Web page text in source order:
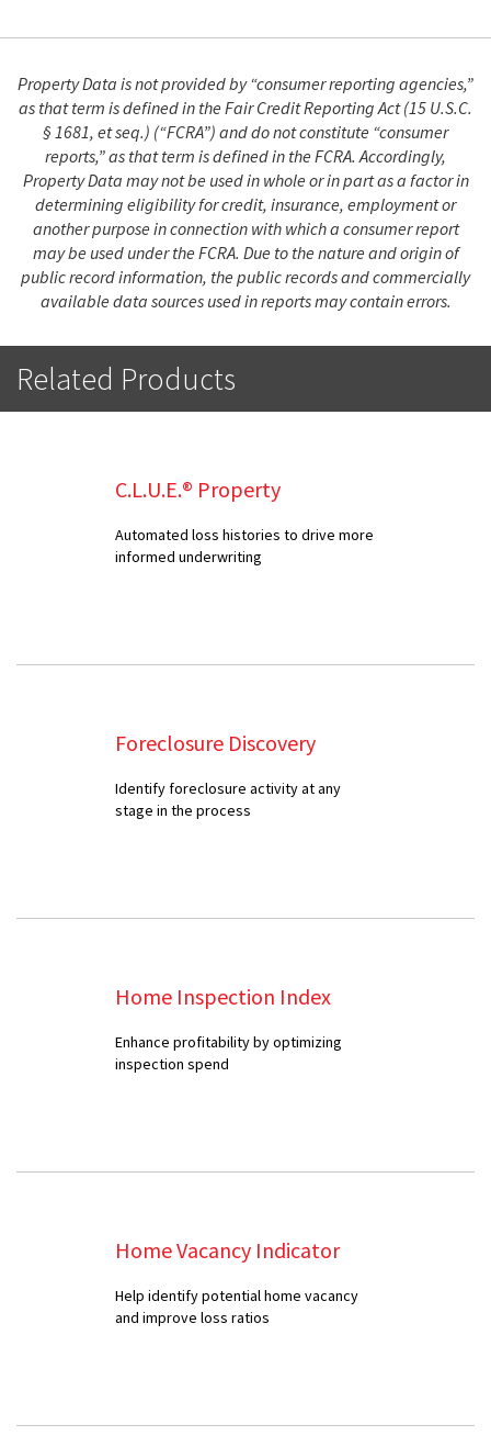
Property Data is not provided by “consumer reporting agencies,”
as that term is defined in the Fair Credit Reporting Act (15 U.S.C.
§ 1681, et seq.) (“FCRA”) and do not constitute “consumer
reports,” as that term is defined in the FCRA. Accordingly,
Property Data may not be used in whole or in part as a factor in
determining eligibility for credit, insurance, employment or
another purpose in connection with which a consumer report
may be used under the FCRA. Due to the nature and origin of
public record information, the public records and commercially
available data sources used in reports may contain errors.
Related Products
C.L.U.E.® Property
Automated loss histories to drive more
informed underwriting
Foreclosure Discovery
Identify foreclosure activity at any
stage in the process
Home Inspection Index
Enhance profitability by optimizing
inspection spend
Home Vacancy Indicator
Help identify potential home vacancy
and improve loss ratios